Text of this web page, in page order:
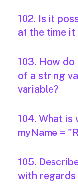
102. Is it
at the time it
103. How
of a string
variable?
104. What
myName =
105.
with regards